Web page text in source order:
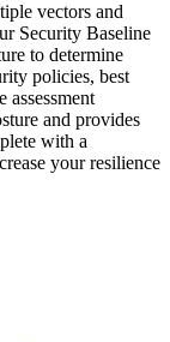
vectors and
Security Baseline
to determine
policies, best
assessment
and provides
with a
your resilience